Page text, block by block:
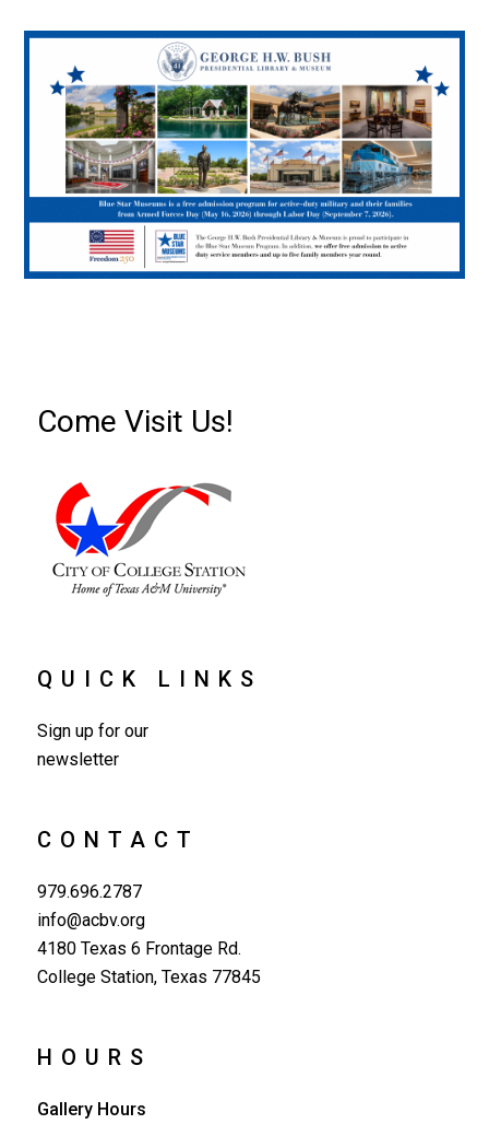
Come Visit Us!
QUICK LINKS
Sign up for our
newsletter
CONTACT
979.696.2787
info@acbv.org
4180 Texas 6 Frontage Rd.
College Station, Texas 77845
HOURS
Gallery Hours